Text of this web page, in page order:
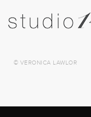
© VERONICA LAWLOR